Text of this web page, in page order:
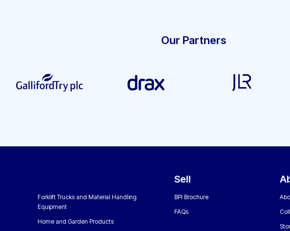
Our Partners
Forklift Trucks and Material Handling
Equipment
Home and Garden Products
Sell
BPI Brochure
FAQs